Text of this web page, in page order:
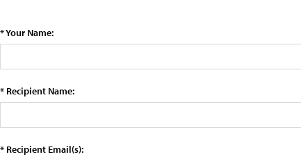
* Your Name:
* Recipient Name:
* Recipient Email(s):